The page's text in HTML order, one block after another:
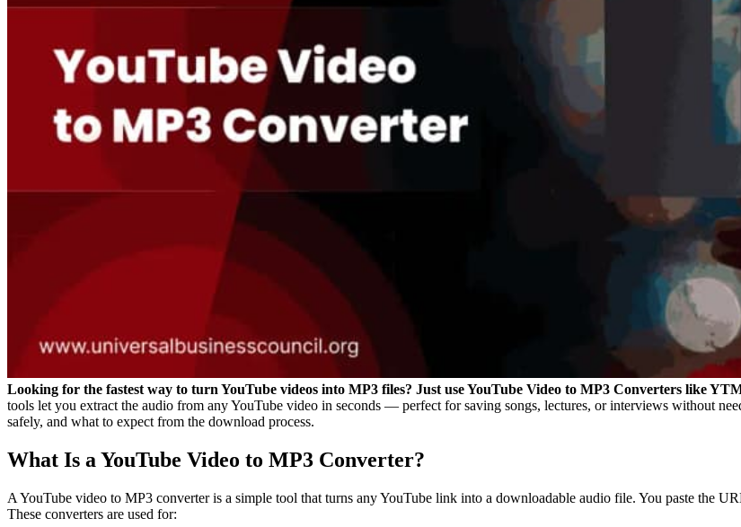
Looking for the fastest way to turn YouTube videos into MP3 files? Just use YouTube Video to MP3 Converters like
tools let you extract the audio from any YouTube video in seconds — perfect for saving songs, lectures, or interviews without
safely, and what to expect from the download process.
What Is a YouTube Video to MP3 Converter?
A YouTube video to MP3 converter is a simple tool that turns any YouTube link into a downloadable audio file. You paste the
These converters are used for: